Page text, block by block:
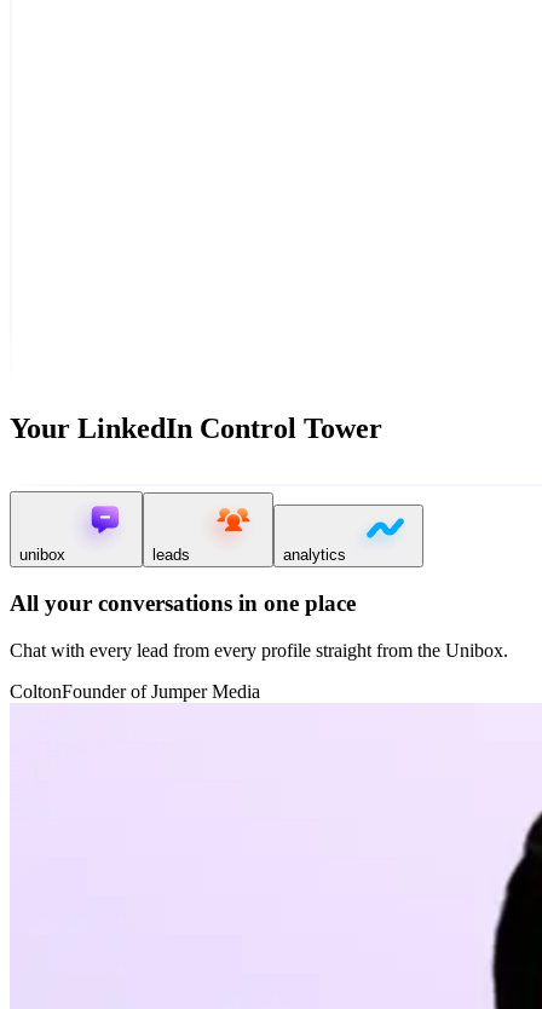
Your LinkedIn Control Tower
unibox leads analytics
All your conversations in one place
Chat with every lead from every profile straight from the Unibox.
ColtonFounder of Jumper Media